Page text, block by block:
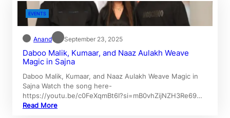
EVENTS
Anand September 23, 2025
Daboo Malik, Kumaar, and Naaz Aulakh Weave
Magic in Sajna
Daboo Malik, Kumaar, and Naaz Aulakh Weave Magic in
Sajna Watch the song here-
https://youtu.be/c0FeXqmBt6I?si=mB0vhZijNZH3Re69…
Read More